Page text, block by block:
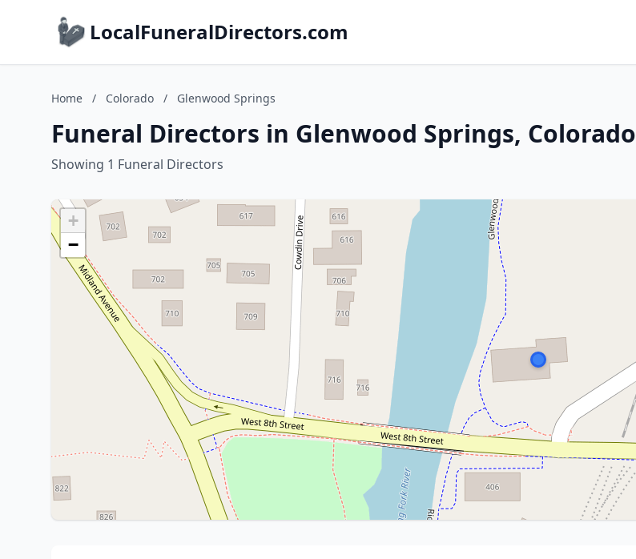
LocalFuneralDirectors.com
Home / Colorado / Glenwood Springs
Funeral Directors in Glenwood Springs, Colorado
Showing 1 Funeral Directors
+
−